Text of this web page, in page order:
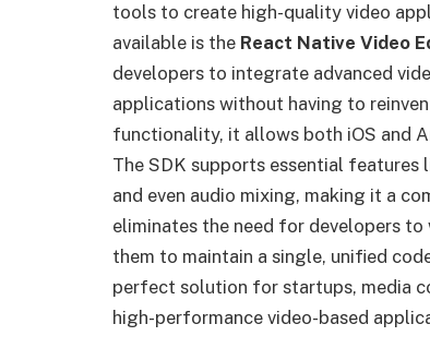
tools to create high-quality video
available is the React Native Video
developers to integrate advanced
applications without having to
functionality, it allows both iOS and
The SDK supports essential
and even audio mixing, making it a
eliminates the need for developers
them to maintain a single, unified
perfect solution for startups, media
high-performance video-based